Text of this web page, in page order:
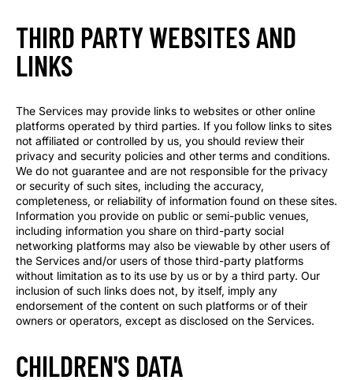
THIRD PARTY WEBSITES AND
LINKS
The Services may provide links to websites or other online
platforms operated by third parties. If you follow links to sites
not affiliated or controlled by us, you should review their
privacy and security policies and other terms and conditions.
We do not guarantee and are not responsible for the privacy
or security of such sites, including the accuracy,
completeness, or reliability of information found on these sites.
Information you provide on public or semi-public venues,
including information you share on third-party social
networking platforms may also be viewable by other users of
the Services and/or users of those third-party platforms
without limitation as to its use by us or by a third party. Our
inclusion of such links does not, by itself, imply any
endorsement of the content on such platforms or of their
owners or operators, except as disclosed on the Services.
CHILDREN'S DATA